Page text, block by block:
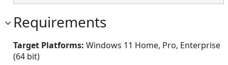
Requirements
Target Platforms: Windows 11 Home, Pro, Enterprise
(64 bit)